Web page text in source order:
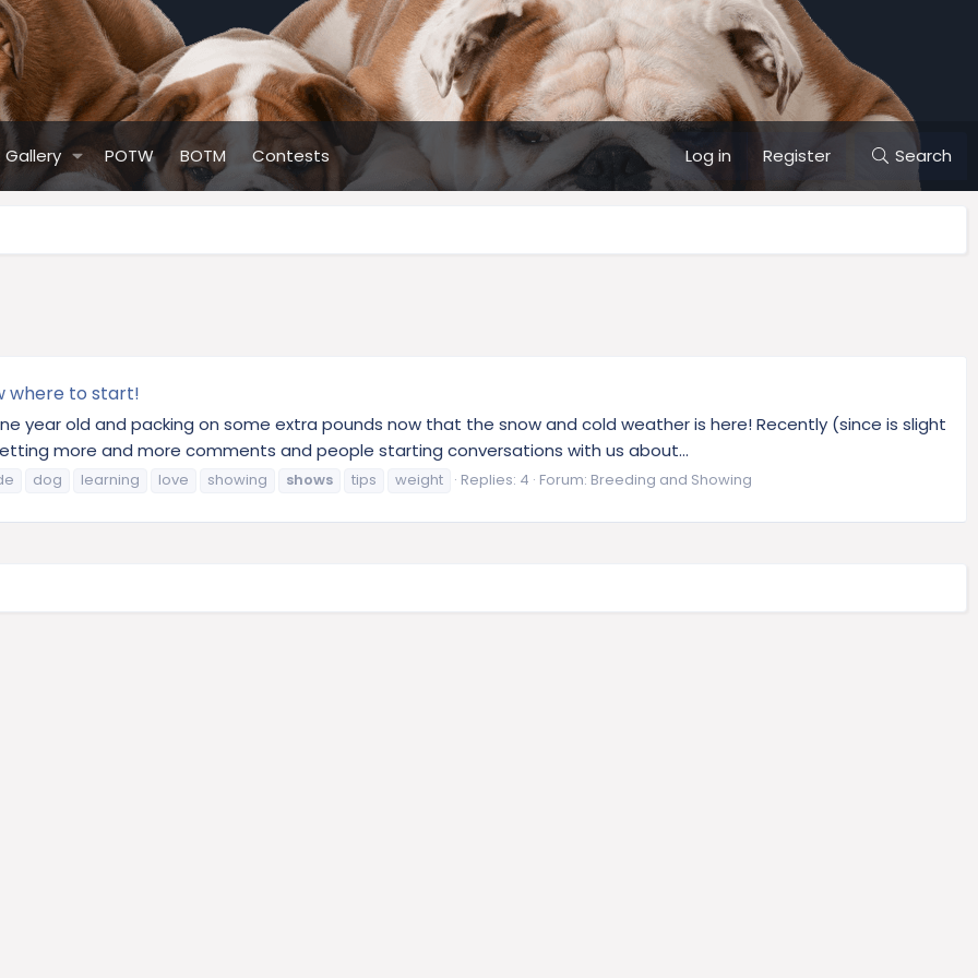
Gallery POTW BOTM Contests Log in Register Search
where to start!
year old and packing on some extra pounds now that the snow and cold weather is here! Recently (since is slight
more and more comments and people starting conversations with us about...
dog learning love showing shows tips weight Replies: 4 Forum: Breeding and Showing